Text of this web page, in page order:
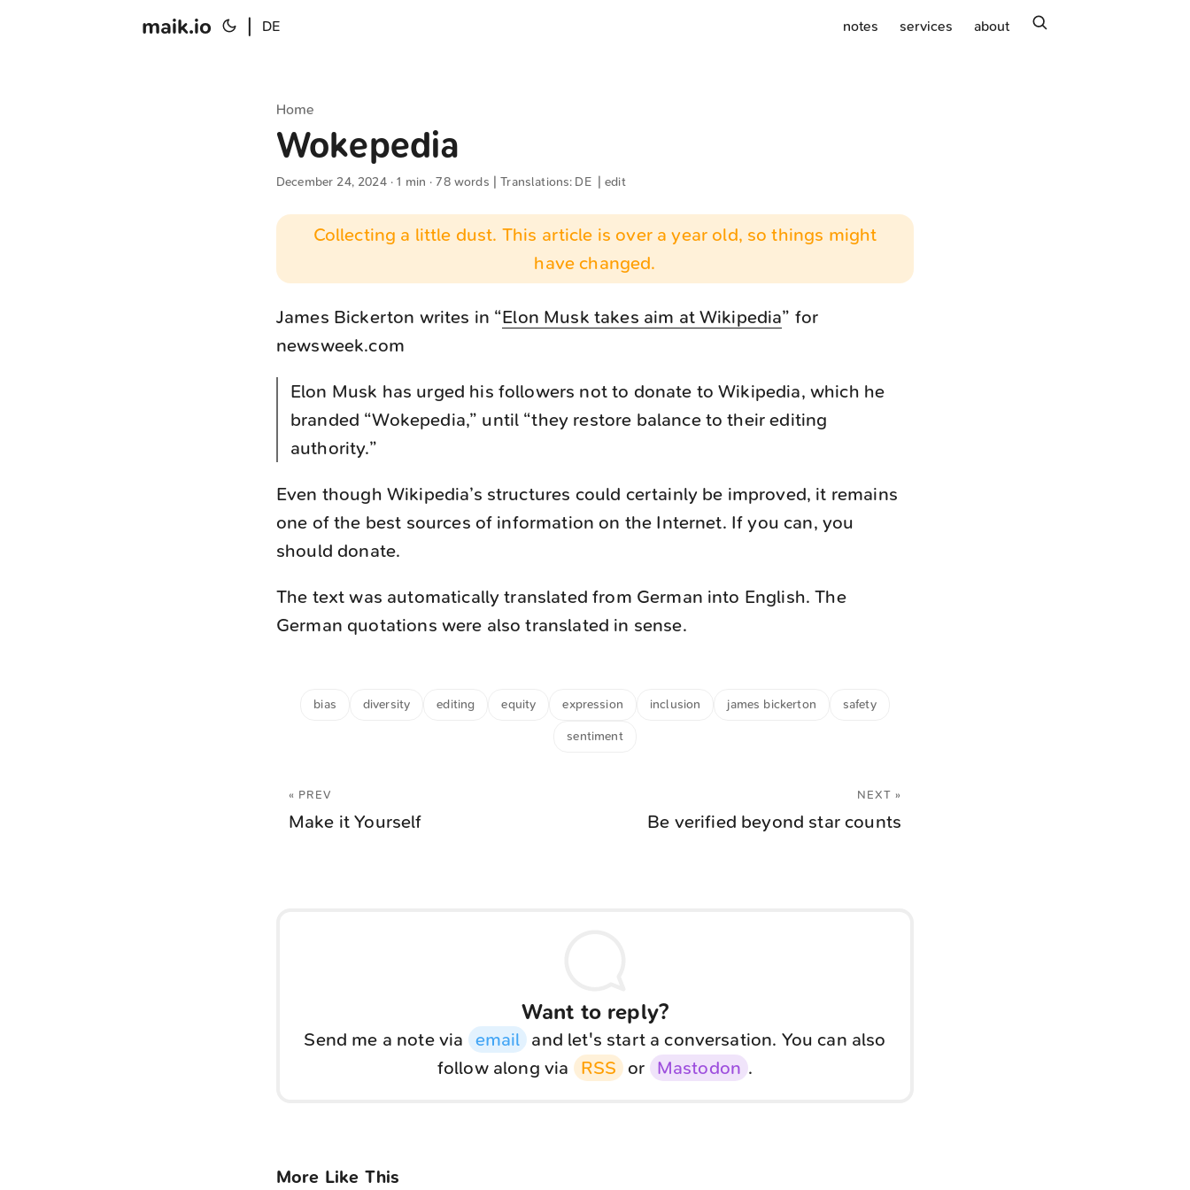
maik.io DE notes services about
Home
Wokepedia
December 24, 2024· 1 min · 78 words | Translations: DE |edit
Collecting a little dust. This article is over a year old, so things might
have changed.
James Bickerton writes in “Elon Musk takes aim at Wikipedia” for
newsweek.com
Elon Musk has urged his followers not to donate to Wikipedia, which he
branded “Wokepedia,” until “they restore balance to their editing
authority.”
Even though Wikipedia’s structures could certainly be improved, it remains
one of the best sources of information on the Internet. If you can, you
should donate.
The text was automatically translated from German into English. The
German quotations were also translated in sense.
bias diversity editing equity expression inclusion james bickerton safety
sentiment
« PREV
Make it Yourself
NEXT »
Be verified beyond star counts
Want to reply?
Send me a note via email and let's start a conversation. You can also
follow along via
RSS or Mastodon .
More Like This